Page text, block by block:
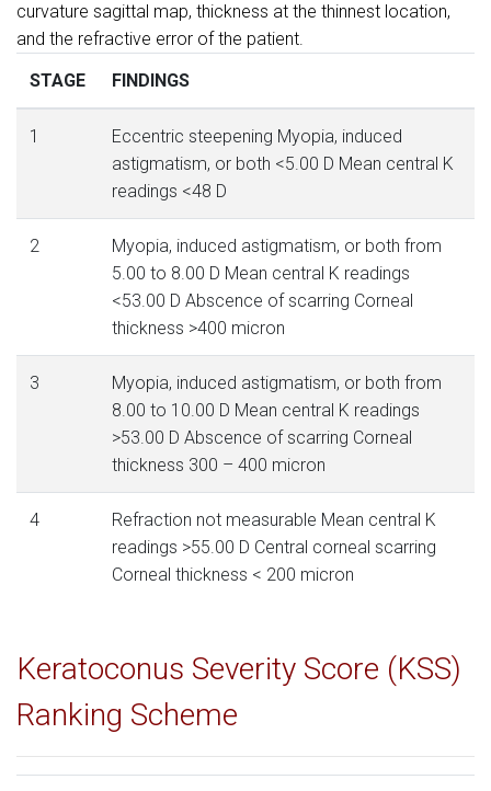
curvature sagittal map, thickness at the thinnest location,
and the refractive error of the patient.
STAGE
FINDINGS
1
Eccentric steepening Myopia, induced
astigmatism, or both <5.00 D Mean central K
readings <48 D
2
Myopia, induced astigmatism, or both from
5.00 to 8.00 D Mean central K readings
<53.00 D Abscence of scarring Corneal
thickness >400 micron
3
Myopia, induced astigmatism, or both from
8.00 to 10.00 D Mean central K readings
>53.00 D Abscence of scarring Corneal
thickness 300 – 400 micron
4
Refraction not measurable Mean central K
readings >55.00 D Central corneal scarring
Corneal thickness < 200 micron
Keratoconus Severity Score (KSS)
Ranking Scheme